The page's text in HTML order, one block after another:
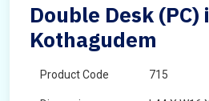
Double Desk
Kothagudem
Product Code 715